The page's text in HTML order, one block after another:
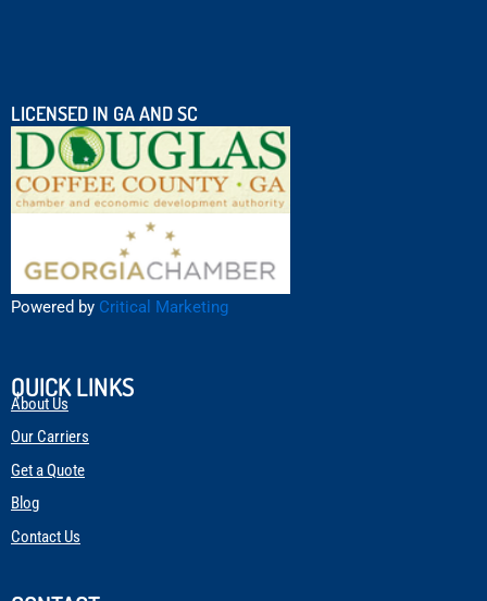
LICENSED IN GA AND SC
Powered by Critical Marketing
QUICK LINKS
About Us
Our Carriers
Get a Quote
Blog
Contact Us